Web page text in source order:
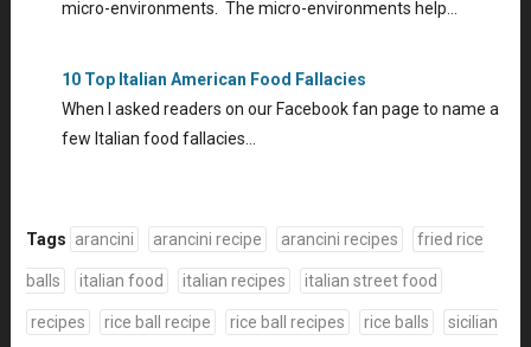
micro-environments. The micro-environments help…
10 Top Italian American Food Fallacies
When I asked readers on our Facebook fan page to name a
few Italian food fallacies…
Tags arancini arancini recipe arancini recipes fried rice
balls italian food italian recipes italian street food
recipes rice ball recipe rice ball recipes rice balls sicilian